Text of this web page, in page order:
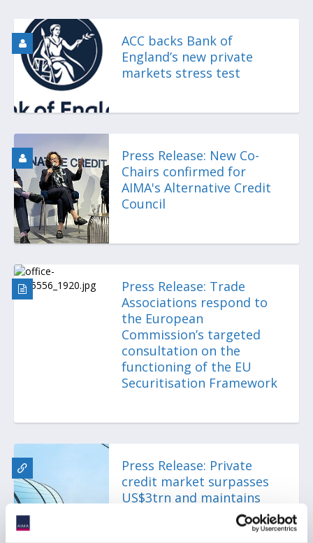
ACC backs Bank of
England’s new private
markets stress test
Press Release: New Co-
Chairs confirmed for
AIMA's Alternative Credit
Council
Press Release: Trade
Associations respond to
the European
Commission’s targeted
consultation on the
functioning of the EU
Securitisation Framework
Press Release: Private
credit market surpasses
US$3trn and maintains